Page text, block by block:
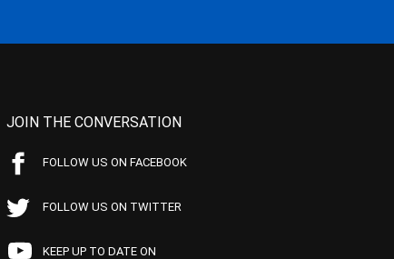
JOIN THE CONVERSATION
FOLLOW US ON FACEBOOK
FOLLOW US ON TWITTER
KEEP UP TO DATE ON